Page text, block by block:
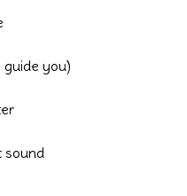
guide you)
sound